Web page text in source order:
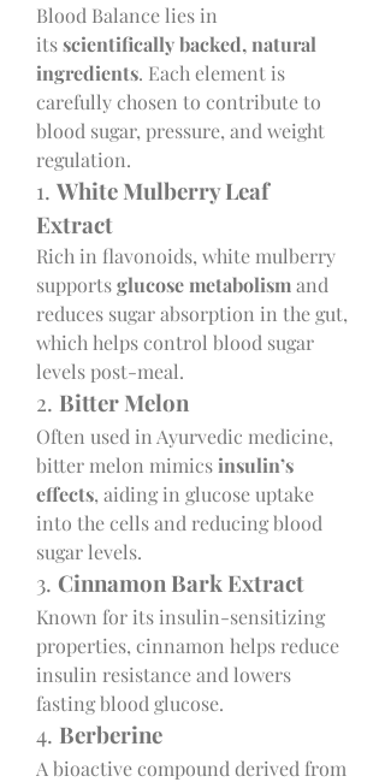
Blood Balance lies in
its scientifically backed, natural
ingredients. Each element is
carefully chosen to contribute to
blood sugar, pressure, and weight
regulation.
1. White Mulberry Leaf
Extract
Rich in flavonoids, white mulberry
supports glucose metabolism and
reduces sugar absorption in the gut,
which helps control blood sugar
levels post-meal.
2. Bitter Melon
Often used in Ayurvedic medicine,
bitter melon mimics insulin’s
effects, aiding in glucose uptake
into the cells and reducing blood
sugar levels.
3. Cinnamon Bark Extract
Known for its insulin-sensitizing
properties, cinnamon helps reduce
insulin resistance and lowers
fasting blood glucose.
4. Berberine
A bioactive compound derived from